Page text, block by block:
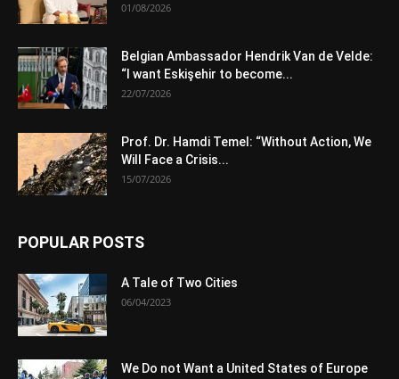
01/08/2026
Belgian Ambassador Hendrik Van de Velde:
“I want Eskişehir to become...
22/07/2026
Prof. Dr. Hamdi Temel: “Without Action, We
Will Face a Crisis...
15/07/2026
POPULAR POSTS
A Tale of Two Cities
06/04/2023
We Do not Want a United States of Europe